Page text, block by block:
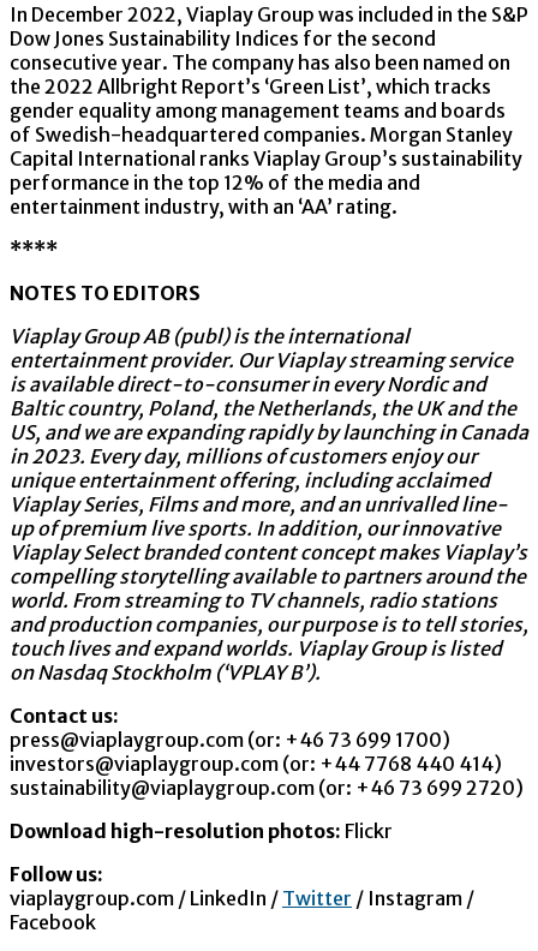
In December 2022, Viaplay Group was included in the S&P
Dow Jones Sustainability Indices for the second
consecutive year. The company has also been named on
the 2022 Allbright Report’s ‘Green List’, which tracks
gender equality among management teams and boards
of Swedish-headquartered companies. Morgan Stanley
Capital International ranks Viaplay Group’s sustainability
performance in the top 12% of the media and
entertainment industry, with an ‘AA’ rating.
****
NOTES TO EDITORS
Viaplay Group AB (publ) is the international
entertainment provider. Our Viaplay streaming service
is available direct-to-consumer in every Nordic and
Baltic country, Poland, the Netherlands, the UK and the
US, and we are expanding rapidly by launching in Canada
in 2023. Every day, millions of customers enjoy our
unique entertainment offering, including acclaimed
Viaplay Series, Films and more, and an unrivalled line-
up of premium live sports. In addition, our innovative
Viaplay Select branded content concept makes Viaplay’s
compelling storytelling available to partners around the
world. From streaming to TV channels, radio stations
and production companies, our purpose is to tell stories,
touch lives and expand worlds. Viaplay Group is listed
on Nasdaq Stockholm (‘VPLAY B’).
Contact us:
press@viaplaygroup.com (or: +46 73 699 1700)
investors@viaplaygroup.com (or: +44 7768 440 414)
sustainability@viaplaygroup.com (or: +46 73 699 2720)
Download high-resolution photos: Flickr
Follow us:
viaplaygroup.com / LinkedIn / Twitter / Instagram /
Facebook